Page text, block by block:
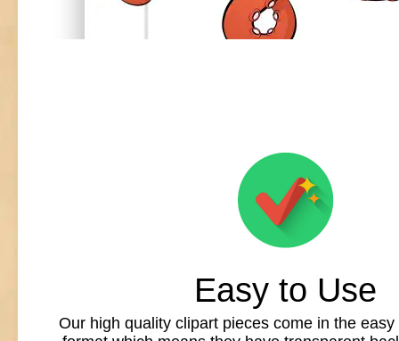
Easy to Use
Our high quality clipart pieces come in the